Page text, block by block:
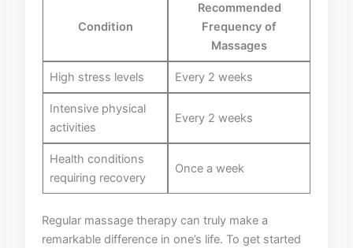
Condition
Recommended
Frequency of
⁣Massages
High stress ‌levels Every ​2 weeks
Intensive⁤ physical
activities
Every 2‌ weeks
Health conditions
requiring recovery
Once a ⁣week
Regular massage therapy can truly make a
remarkable difference in one’s ⁢life.⁣ To get started